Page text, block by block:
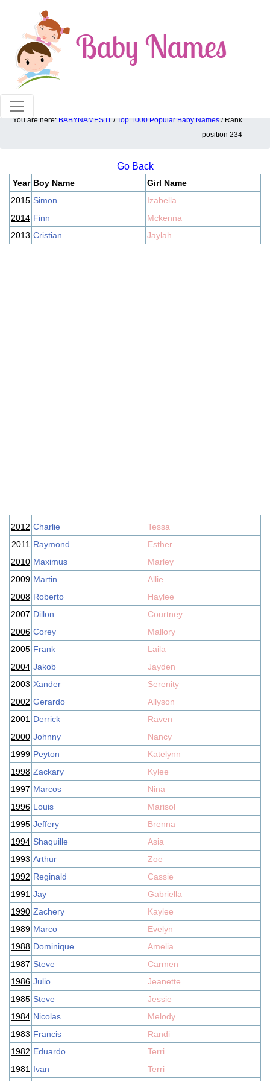
100% American popular baby names!
You are here: BABYNAMES.IT / Top 1000 Popular Baby Names / Rank
position 234
Top 1000 popular ranking position: 234
Go Back
Year Boy Name
Girl Name
2015 Simon
Izabella
2014 Finn
Mckenna
2013 Cristian Jaylah
2012 Charlie
Tessa
2011 Raymond
Esther
2010 Maximus
Marley
2009 Martin
Allie
2008 Roberto
Haylee
2007 Dillon
Courtney
2006 Corey
Mallory
2005 Frank
Laila
2004 Jakob
Jayden
2003 Xander
Serenity
2002 Gerardo
Allyson
2001 Derrick
Raven
2000 Johnny
Nancy
1999 Peyton
Katelynn
1998 Zackary
Kylee
1997 Marcos
Nina
1996 Louis
Marisol
1995 Jeffery
Brenna
1994 Shaquille
Asia
1993 Arthur
Zoe
1992 Reginald
Cassie
1991 Jay
Gabriella
1990 Zachery
Kaylee
1989 Marco
Evelyn
1988 Dominique
Amelia
1987 Steve
Carmen
1986 Julio
Jeanette
1985 Steve
Jessie
1984 Nicolas
Melody
1983 Francis
Randi
1982 Eduardo
Terri
1981 Ivan Terri